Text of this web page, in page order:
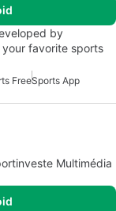
by
your favorite sports
FreeSports App
Multimédia